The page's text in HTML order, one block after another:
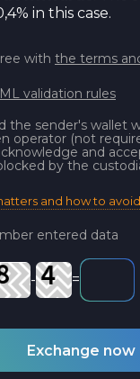
in this case.
with the terms
validation rules
the sender's wallet
operator (not
and
by the
and how to
entered data
- =
Exchange now